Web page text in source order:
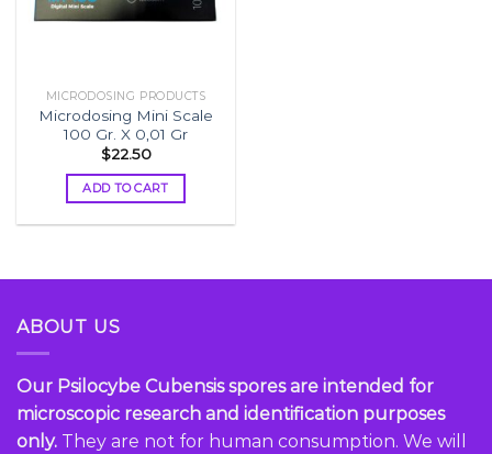
MICRODOSING PRODUCTS
Microdosing Mini Scale
100 Gr. X 0,01 Gr
$22.50
ADD TO CART
ABOUT US
Our Psilocybe Cubensis spores are intended for
microscopic research and identification purposes
only. They are not for human consumption. We will